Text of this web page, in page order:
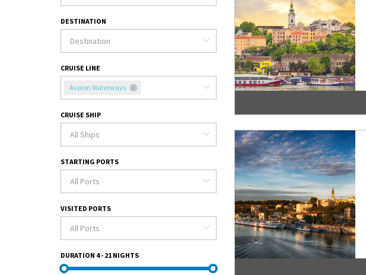
DESTINATION
CRUISE LINE
Avalon Waterways
CRUISE SHIP
STARTING PORTS
VISITED PORTS
DURATION 4 - 21 NIGHTS